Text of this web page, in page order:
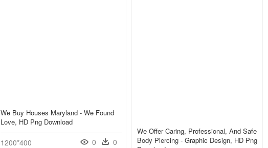
We Buy Houses Maryland - We Found
Love, HD Png Download
1200*400 0 0
We Offer Caring, Professional, And Safe
Body Piercing - Graphic Design, HD Png